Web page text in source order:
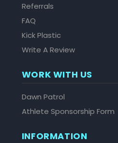
Referrals
FAQ
Kick Plastic
Write A Review
WORK WITH US
Dawn Patrol
Athlete Sponsorship Form
INFORMATION